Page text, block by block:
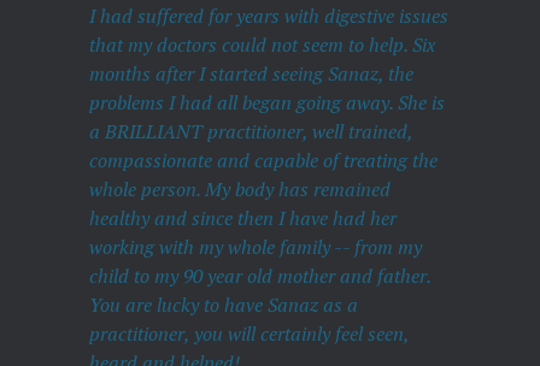
I had suffered for years with digestive issues
that my doctors could not seem to help. Six
months after I started seeing Sanaz, the
problems I had all began going away. She is
a BRILLIANT practitioner, well trained,
compassionate and capable of treating the
whole person. My body has remained
healthy and since then I have had her
working with my whole family -- from my
child to my 90 year old mother and father.
You are lucky to have Sanaz as a
practitioner, you will certainly feel seen,